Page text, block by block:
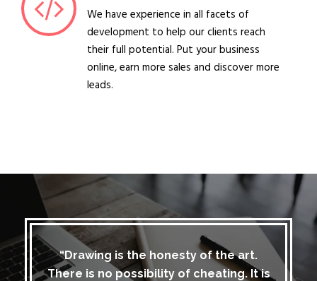
We have experience in all facets of
development to help our clients reach
their full potential. Put your business
online, earn more sales and discover more
leads.
“Drawing is the honesty of the art.
There is no possibility of cheating. It is